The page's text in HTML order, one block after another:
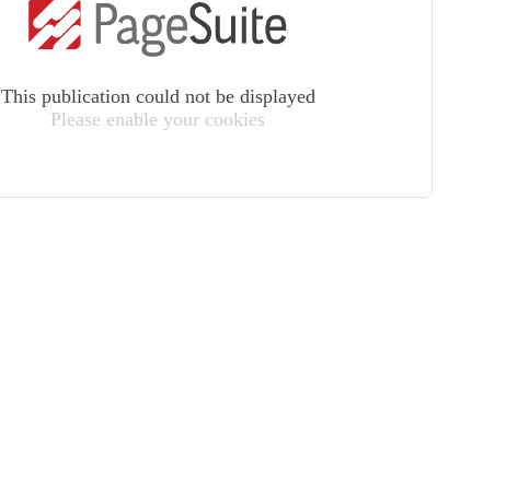
This publication could not be displayed
Please enable your cookies